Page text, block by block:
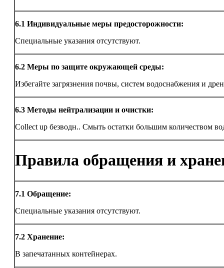
6.1 Индивидуальные меры предосторожности:
Специальные указания отсутствуют.
6.2 Меры по защите окружающей среды:
Избегайте загрязнения почвы, систем водоснабжения и
6.3 Методы нейтрализации и очистки:
Collect up безводн.. Смыть остатки большим количеством
Правила обращения и
7.1 Обращение:
Специальные указания отсутствуют.
7.2 Хранение:
В запечатанных контейнерах.